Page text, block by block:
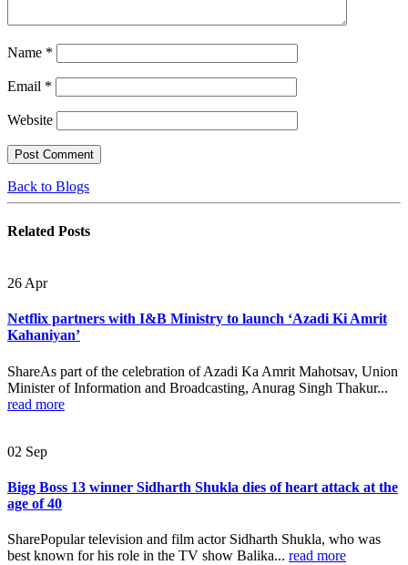
Name *
Email *
Website
Back to Blogs
Related Posts
26 Apr
Netflix partners with I&B Ministry to launch ‘Azadi Ki Amrit
Kahaniyan’
ShareAs part of the celebration of Azadi Ka Amrit Mahotsav, Union
Minister of Information and Broadcasting, Anurag Singh Thakur...
read more
02 Sep
Bigg Boss 13 winner Sidharth Shukla dies of heart attack at the
age of 40
SharePopular television and film actor Sidharth Shukla, who was
best known for his role in the TV show Balika... read more